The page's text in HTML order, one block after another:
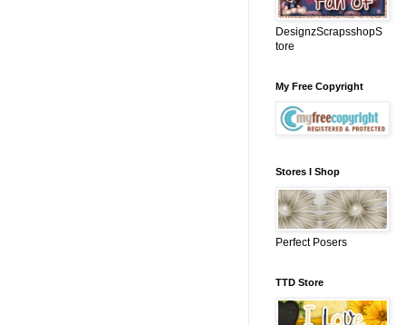
DesignzScrapsshopS
tore
My Free Copyright
Stores I Shop
Perfect Posers
TTD Store